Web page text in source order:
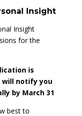
Insight
Insight
for the
is
will notify you
by March 31
best to